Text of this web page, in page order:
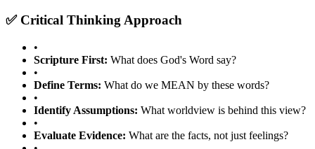
✅ Critical Thinking Approach
•
Scripture First: What does God's Word say?
•
Define Terms: What do we MEAN by these words?
•
Identify Assumptions: What worldview is behind this view?
•
Evaluate Evidence: What are the facts, not just feelings?